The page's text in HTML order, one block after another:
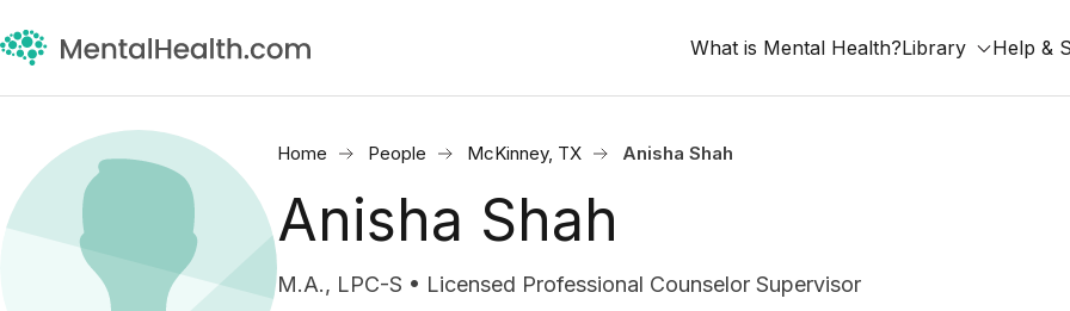
What is Mental Health?Library Help &
Home People McKinney, TX Anisha Shah
Anisha Shah
M.A., LPC-S • Licensed Professional Counselor Supervisor